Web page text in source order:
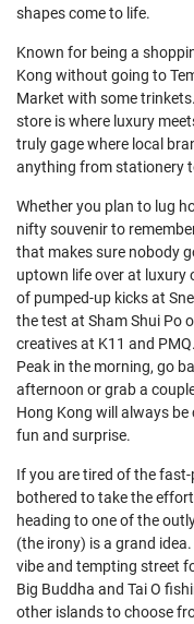
shapes come to life.
Known for being a
Kong without going to
Market with some
store is where luxury
truly gage where local
anything from stationery
Whether you plan to lug
nifty souvenir to
that makes sure nobody
uptown life over at luxury
of pumped-up kicks at
the test at Sham Shui Po
creatives at K11 and
Peak in the morning, go
afternoon or grab a
Hong Kong will always
fun and surprise.
If you are tired of the
bothered to take the
heading to one of the
(the irony) is a grand
vibe and tempting street
Big Buddha and Tai O
other islands to choose